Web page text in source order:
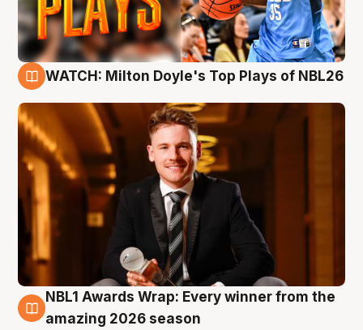
WATCH: Milton Doyle's Top Plays of NBL26
8 Aug
NBL1 Awards Wrap: Every winner from the
amazing 2026 season